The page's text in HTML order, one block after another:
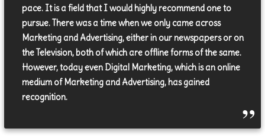
pace. It is a field that I would highly recommend one to
pursue. There was a time when we only came across
Marketing and Advertising, either in our newspapers or on
the Television, both of which are offline forms of the same.
However, today even Digital Marketing, which is an online
medium of Marketing and Advertising, has gained
recognition.